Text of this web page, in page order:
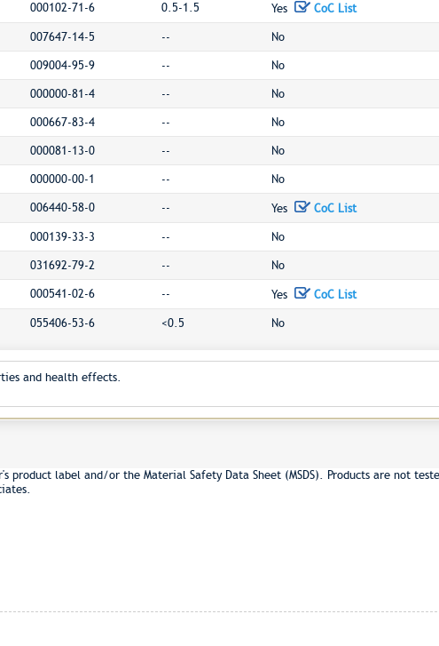
000102-71-6 0.5-1.5 Yes CoC List
007647-14-5 -- No
009004-95-9 -- No
000000-81-4 -- No
000667-83-4 -- No
000081-13-0 -- No
000000-00-1 -- No
006440-58-0 -- Yes CoC List
000139-33-3 -- No
031692-79-2 -- No
000541-02-6 -- Yes CoC List
055406-53-6 <0.5 No
and health effects.
label and/or the Material Safety Data Sheet (MSDS). Products are not